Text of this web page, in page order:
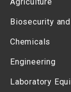
Biosecurity
Chemicals
Engineering
Laboratory